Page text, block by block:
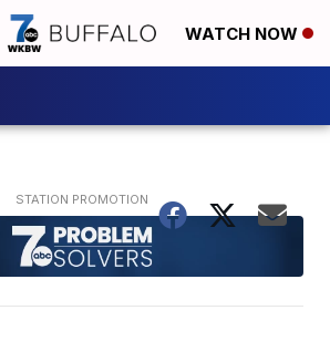
WATCH NOW